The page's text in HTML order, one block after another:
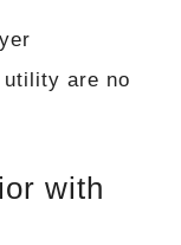
are no
with